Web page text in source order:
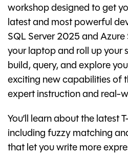
workshop designed to get
latest and most powerful
SQL Server 2025 and
your laptop and roll up your
build, query, and explore
exciting new capabilities of
expert instruction and real-
You’ll learn about the latest
including fuzzy matching
that let you write more